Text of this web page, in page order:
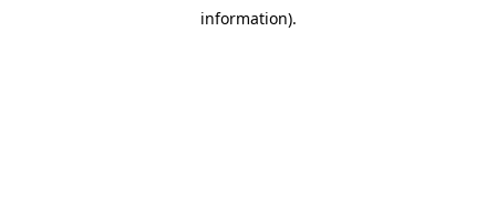
information).